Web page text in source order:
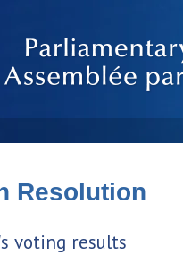
Resolution
voting results